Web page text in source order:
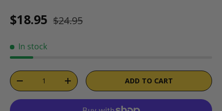
Sale price
$18.95 Regular price
$24.95
In stock
Qty
DECREASE QUANTITYINCREASE QUANTITYADD TO CART